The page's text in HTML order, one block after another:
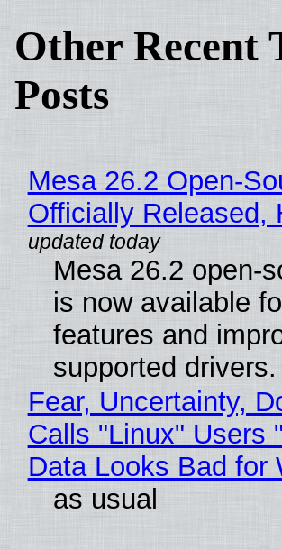
Other Recent
Posts
Mesa 26.2 Open-
Officially Released,
Mesa 26.2 open-
is now available
features and
supported drivers.
Fear, Uncertainty,
Calls "Linux" Users
Data Looks Bad for
as usual